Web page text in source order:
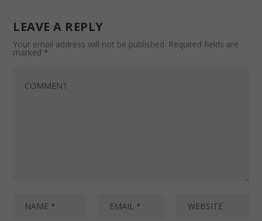
LEAVE A REPLY
Your email address will not be published. Required fields are
marked *